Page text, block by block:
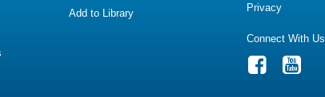
Add to Library
Privacy
Connect With Us